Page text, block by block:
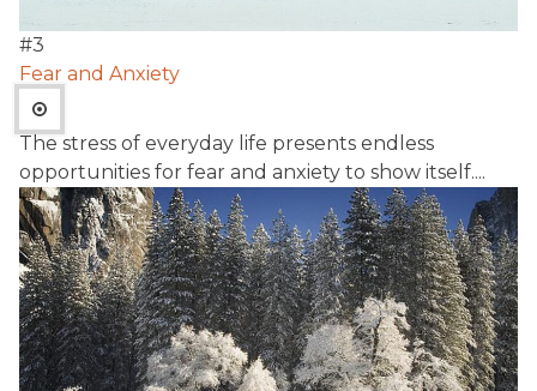
#3
Fear and Anxiety
The stress of everyday life presents endless
opportunities for fear and anxiety to show itself....